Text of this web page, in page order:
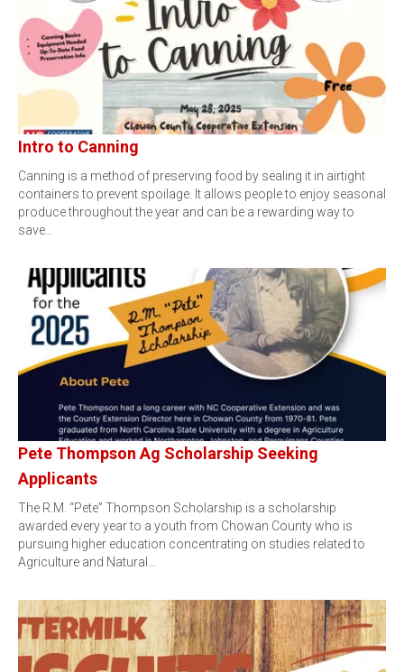
Intro to Canning
Canning is a method of preserving food by sealing it in airtight
containers to prevent spoilage. It allows people to enjoy seasonal
produce throughout the year and can be a rewarding way to
save…
Pete Thompson Ag Scholarship Seeking
Applicants
The R.M. “Pete” Thompson Scholarship is a scholarship
awarded every year to a youth from Chowan County who is
pursuing higher education concentrating on studies related to
Agriculture and Natural…